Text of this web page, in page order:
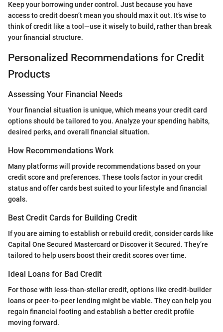
Keep your borrowing under control. Just because you have
access to credit doesn’t mean you should max it out. It’s wise to
think of credit like a tool—use it wisely to build, rather than break
your financial structure.
Personalized Recommendations for Credit
Products
Assessing Your Financial Needs
Your financial situation is unique, which means your credit card
options should be tailored to you. Analyze your spending habits,
desired perks, and overall financial situation.
How Recommendations Work
Many platforms will provide recommendations based on your
credit score and preferences. These tools factor in your credit
status and offer cards best suited to your lifestyle and financial
goals.
Best Credit Cards for Building Credit
If you are aiming to establish or rebuild credit, consider cards like
Capital One Secured Mastercard or Discover it Secured. They’re
tailored to help users boost their credit scores over time.
Ideal Loans for Bad Credit
For those with less-than-stellar credit, options like credit-builder
loans or peer-to-peer lending might be viable. They can help you
regain financial footing and establish a better credit profile
moving forward.